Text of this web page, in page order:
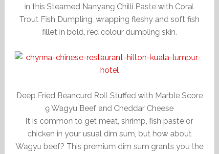
in this Steamed Nanyang Chilli Paste with Coral
Trout Fish Dumpling, wrapping fleshy and soft fish
fillet in bold, red colour dumpling skin.
Deep Fried Beancurd Roll Stuffed with Marble Score
9 Wagyu Beef and Cheddar Cheese
It is common to get meat, shrimp, fish paste or
chicken in your usual dim sum, but how about
Wagyu beef? This premium dim sum grants you the